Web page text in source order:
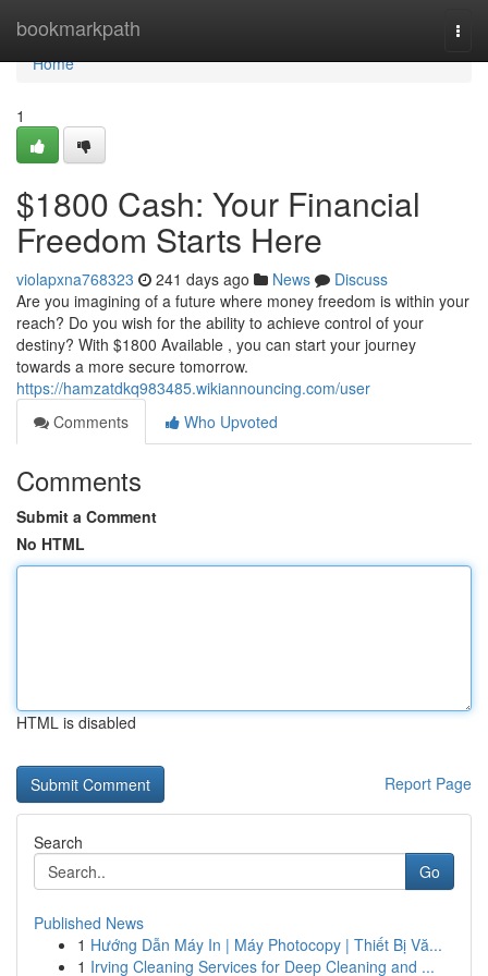
bookmarkpath
Home
Home
1
$1800 Cash: Your Financial
Freedom Starts Here
violapxna768323 241 days ago News
Discuss
Are you imagining of a future where money freedom is within your
reach? Do you wish for the ability to achieve control of your
destiny? With $1800 Available , you can start your journey
towards a more secure tomorrow.
https://hamzatdkq983485.wikiannouncing.com/user
Comments
Who Upvoted
Comments
Submit a Comment
No HTML
HTML is disabled
Report Page
Search
Go
Published News
1 Hướng Dẫn Máy In | Máy Photocopy | Thiết Bị Vă...
1 Irving Cleaning Services for Deep Cleaning and ...